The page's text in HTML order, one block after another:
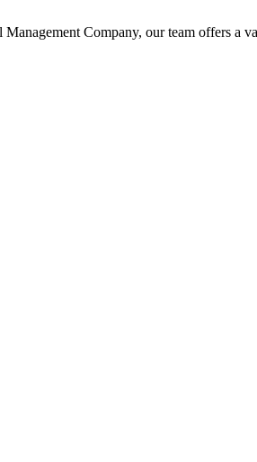
Company, our team offers a